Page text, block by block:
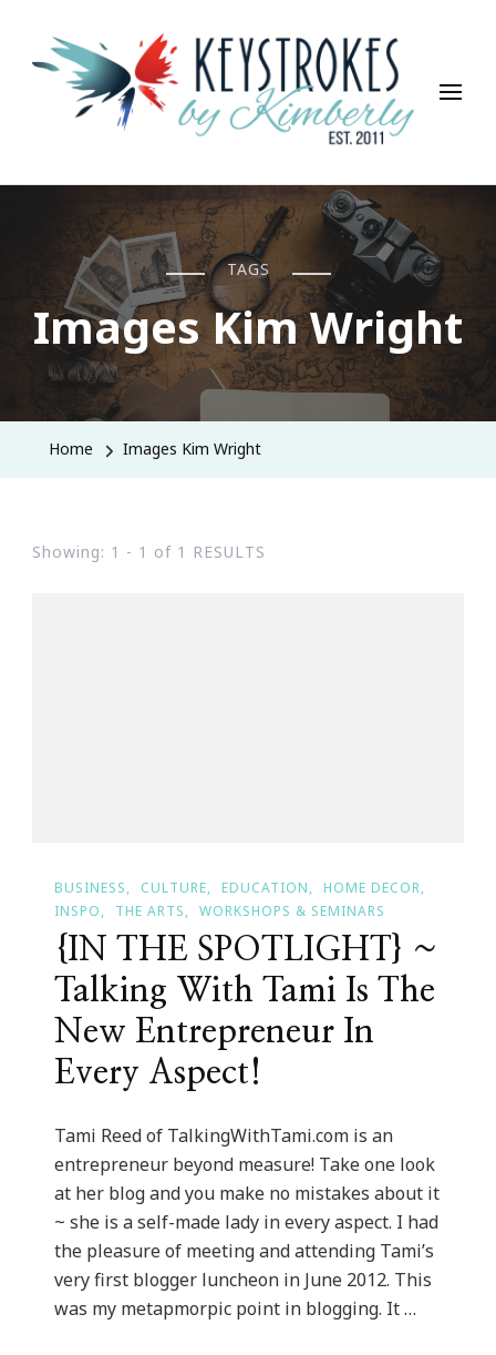
Keystrokes By Kimberly
Life, Style, Travel & Everything In Between
TAGS
Images Kim Wright
Home Images Kim Wright
Showing: 1 - 1 of 1 RESULTS
BUSINESS CULTURE EDUCATION
HOME DECOR
INSPO
THE ARTS WORKSHOPS & SEMINARS
{IN THE SPOTLIGHT} ~
Talking With Tami Is The
New Entrepreneur In
Every Aspect!
Tami Reed of TalkingWithTami.com is an
entrepreneur beyond measure! Take one look
at her blog and you make no mistakes about it
~ she is a self-made lady in every aspect. I had
the pleasure of meeting and attending Tami’s
very first blogger luncheon in June 2012. This
was my metapmorpic point in blogging. It …